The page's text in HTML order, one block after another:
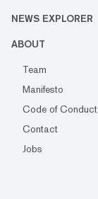
NEWS EXPLORER
ABOUT
Team
Manifesto
Code of Conduct
Contact
Jobs